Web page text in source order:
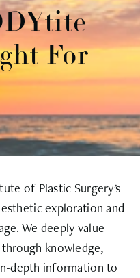
For
of Plastic Surgery's
exploration and
We deeply value
knowledge,
depth information to